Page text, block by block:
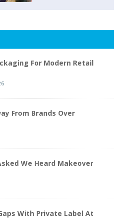
For Modern Retail
From Brands Over
We Heard Makeover
With Private Label At